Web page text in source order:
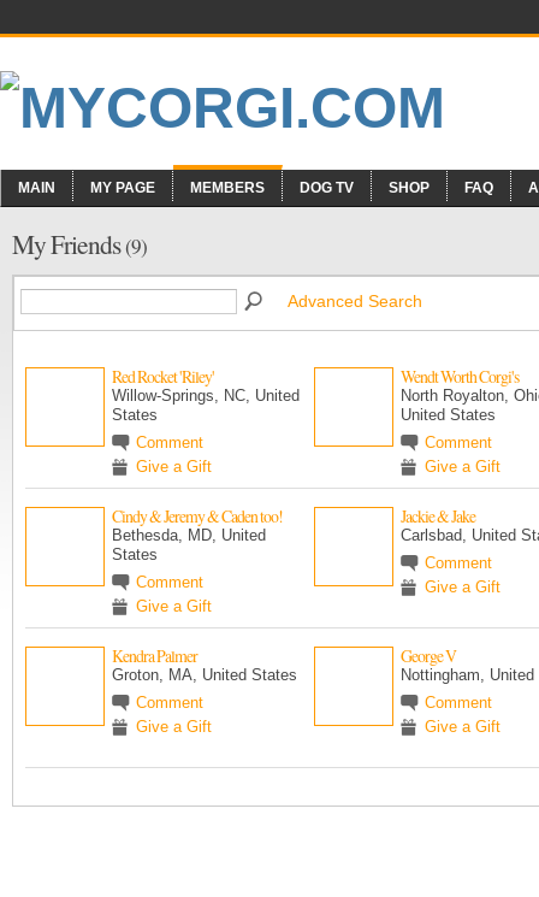
MAIN MY PAGE MEMBERS DOG TV SHOP FAQ
My Friends(9)
Advanced Search
Red Rocket 'Riley'
Willow-Springs, NC, United
States
Comment
Give a Gift
Wendt Worth Corgi's
North Royalton,
United States
Comment
Give a Gift
Cindy & Jeremy & Caden too!
Bethesda, MD, United
States
Comment
Give a Gift
Jackie & Jake
Carlsbad, United
Comment
Give a Gift
Kendra Palmer
Groton, MA, United States
Comment
Give a Gift
George V
Nottingham,
Comment
Give a Gift